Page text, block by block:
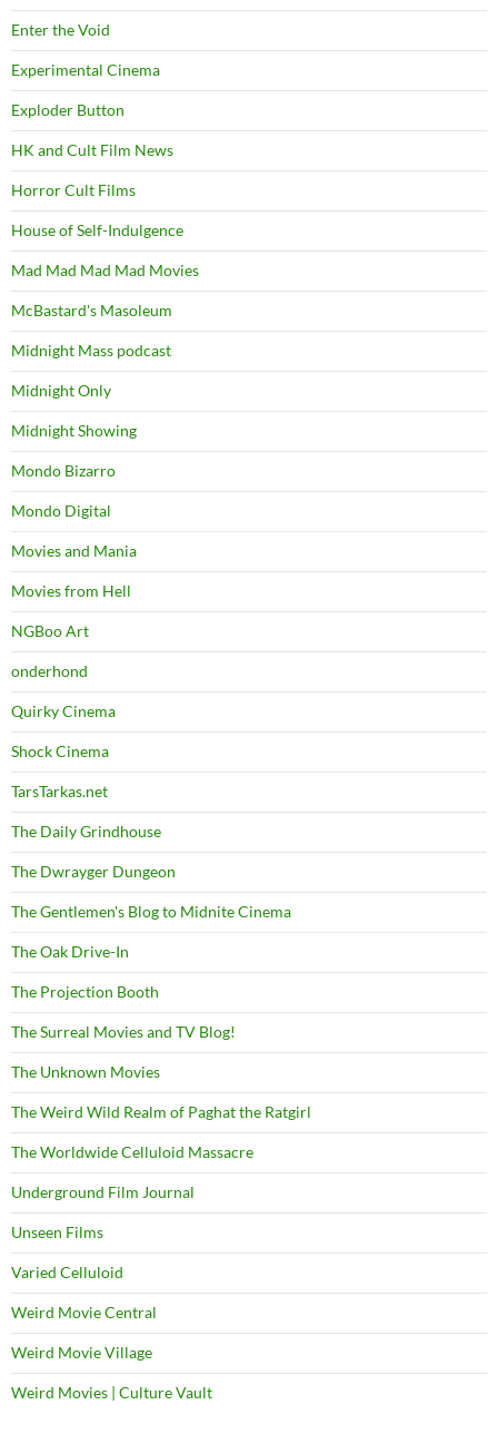
Enter the Void
Experimental Cinema
Exploder Button
HK and Cult Film News
Horror Cult Films
House of Self-Indulgence
Mad Mad Mad Mad Movies
McBastard's Masoleum
Midnight Mass podcast
Midnight Only
Midnight Showing
Mondo Bizarro
Mondo Digital
Movies and Mania
Movies from Hell
NGBoo Art
onderhond
Quirky Cinema
Shock Cinema
TarsTarkas.net
The Daily Grindhouse
The Dwrayger Dungeon
The Gentlemen's Blog to Midnite Cinema
The Oak Drive-In
The Projection Booth
The Surreal Movies and TV Blog!
The Unknown Movies
The Weird Wild Realm of Paghat the Ratgirl
The Worldwide Celluloid Massacre
Underground Film Journal
Unseen Films
Varied Celluloid
Weird Movie Central
Weird Movie Village
Weird Movies | Culture Vault